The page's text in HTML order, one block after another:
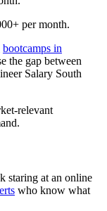
per month.
bootcamps in
the gap between
Salary South
relevant
staring at an online
who know what